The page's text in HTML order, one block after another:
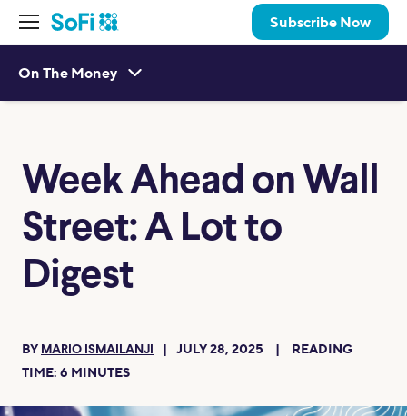
Subscribe Now
On The Money
Week Ahead on Wall
Street: A Lot to
Digest
BY MARIO ISMAILANJI JULY 28, 2025
READING
TIME: 6 MINUTES